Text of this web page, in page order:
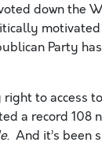
down the
Party
to access
a record 108
. And it’s been